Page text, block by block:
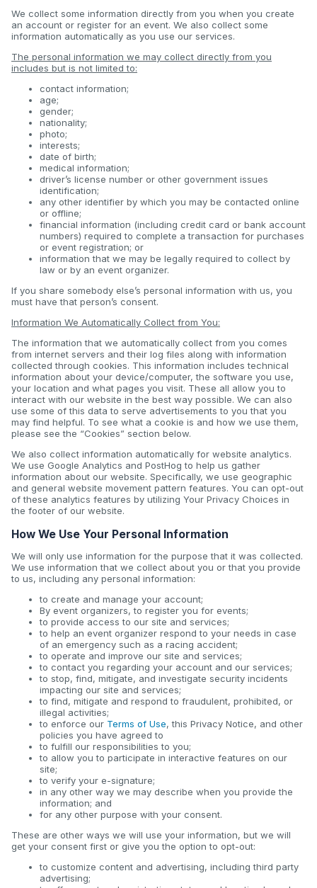
We collect some information directly from you when you create
an account or register for an event. We also collect some
information automatically as you use our services.
The personal information we may collect directly from you
includes but is not limited to:
contact information;
age;
gender;
nationality;
photo;
interests;
date of birth;
medical information;
driver’s license number or other government issues
identification;
any other identifier by which you may be contacted online
or offline;
financial information (including credit card or bank account
numbers) required to complete a transaction for purchases
or event registration; or
information that we may be legally required to collect by
law or by an event organizer.
If you share somebody else’s personal information with us, you
must have that person’s consent.
Information We Automatically Collect from You:
The information that we automatically collect from you comes
from internet servers and their log files along with information
collected through cookies. This information includes technical
information about your device/computer, the software you use,
your location and what pages you visit. These all allow you to
interact with our website in the best way possible. We can also
use some of this data to serve advertisements to you that you
may find helpful. To see what a cookie is and how we use them,
please see the “Cookies” section below.
We also collect information automatically for website analytics.
We use Google Analytics and PostHog to help us gather
information about our website. Specifically, we use geographic
and general website movement pattern features. You can opt-out
of these analytics features by utilizing Your Privacy Choices in
the footer of our website.
How We Use Your Personal Information
We will only use information for the purpose that it was collected.
We use information that we collect about you or that you provide
to us, including any personal information:
to create and manage your account;
By event organizers, to register you for events;
to provide access to our site and services;
to help an event organizer respond to your needs in case
of an emergency such as a racing accident;
to operate and improve our site and services;
to contact you regarding your account and our services;
to stop, find, mitigate, and investigate security incidents
impacting our site and services;
to find, mitigate and respond to fraudulent, prohibited, or
illegal activities;
to enforce our Terms of Use, this Privacy Notice, and other
policies you have agreed to
to fulfill our responsibilities to you;
to allow you to participate in interactive features on our
site;
to verify your e-signature;
in any other way we may describe when you provide the
information; and
for any other purpose with your consent.
These are other ways we will use your information, but we will
get your consent first or give you the option to opt-out:
to customize content and advertising, including third party
advertising;